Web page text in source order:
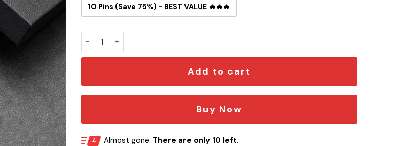
10 Pins (Save 75%) - BEST VALUE 🔥🔥🔥
Add to cart
Buy Now
Almost gone. There are only 10 left.